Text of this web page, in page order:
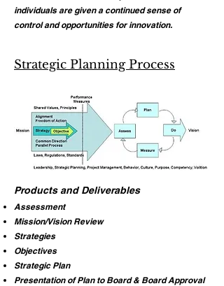
individuals are given a continued sense of
control and opportunities for innovation.
Strategic Planning Process
Products and Deliverables
Assessment
Mission/Vision Review
Strategies
Objectives
Strategic Plan
Presentation of Plan to Board & Board Approval